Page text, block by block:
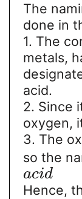
The
done in
1. The
metals,
acid.
2. Since
oxygen,
3. The
so the
acid
Hence,